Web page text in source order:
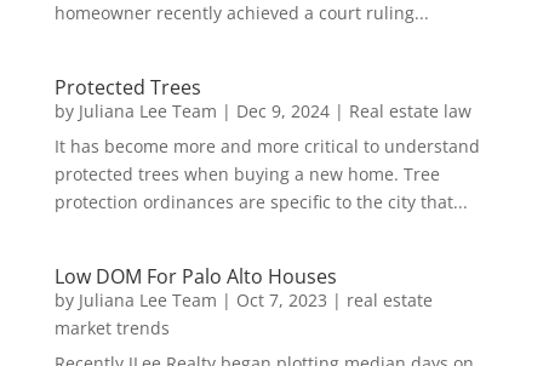
homeowner recently achieved a court ruling...
Protected Trees
by Juliana Lee Team | Dec 9, 2024| Real estate law
It has become more and more critical to understand
protected trees when buying a new home. Tree
protection ordinances are specific to the city that...
Low DOM For Palo Alto Houses
by Juliana Lee Team | Oct 7, 2023 | real estate
market trends